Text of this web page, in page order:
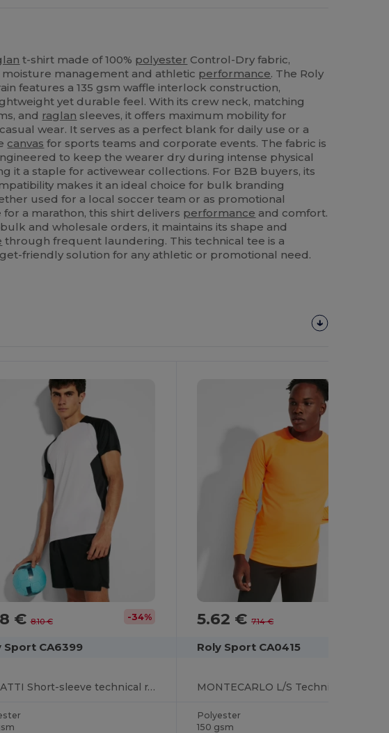
t-shirt made of 100% polyester Control-Dry fabric,
management and athletic performance. The Roly
features a 135 gsm waffle interlock construction,
yet durable feel. With its crew neck, matching
and raglan sleeves, it offers maximum mobility for
wear. It serves as a perfect blank for daily use or a
canvas for sports teams and corporate events. The fabric is
to keep the wearer dry during intense physical
it a staple for activewear collections. For B2B buyers, its
makes it an ideal choice for bulk branding
used for a local soccer team or as promotional
a marathon, this shirt delivers performance and comfort.
and wholesale orders, it maintains its shape and
through frequent laundering. This technical tee is a
friendly solution for any athletic or promotional need.
€8.10 € -34%
Sport CA6399
BUGATTI Short-sleeve technical raglan t-shirt
5.62 €7.14 €
Roly Sport CA0415
Polyester
150 gsm